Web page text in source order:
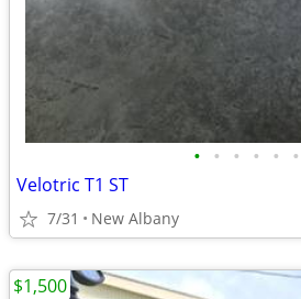
• • • • • •
Velotric T1 ST
7/31 New Albany
$1,500